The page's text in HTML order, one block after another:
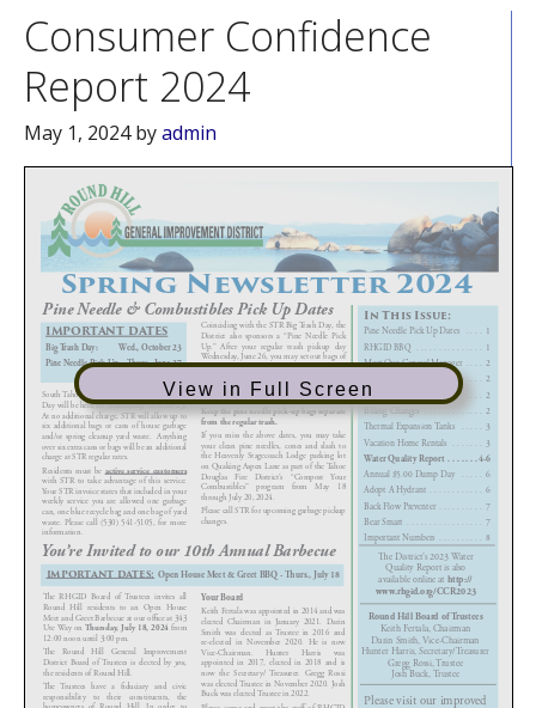
Consumer Confidence
Report 2024
May 1, 2024byadmin
View in Full Screen